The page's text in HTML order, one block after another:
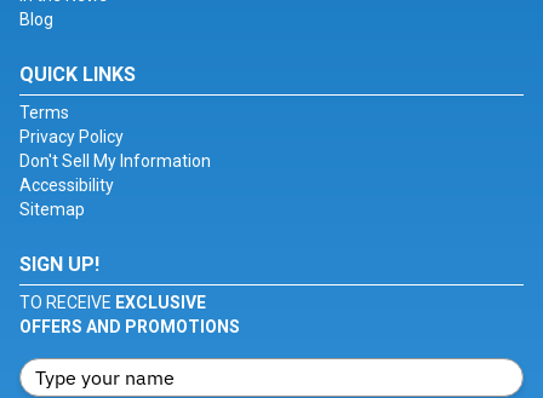
Blog
QUICK LINKS
Terms
Privacy Policy
Don't Sell My Information
Accessibility
Sitemap
SIGN UP!
TO RECEIVE EXCLUSIVE
OFFERS AND PROMOTIONS